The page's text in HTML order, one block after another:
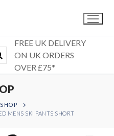
FREE UK DELIVERY
ON UK ORDERS
OVER £75*
SHOP
MENS SKI PANTS SHORT